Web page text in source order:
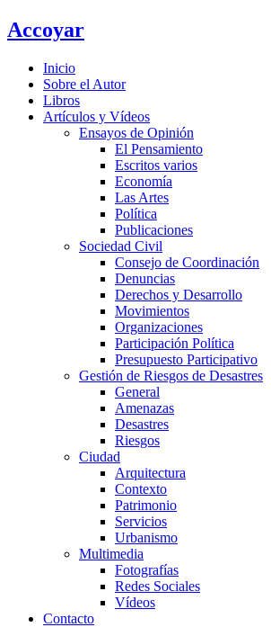
Ir
al
Accoyar
Inicio
Sobre el Autor
Libros
Artículos y Vídeos
Ensayos de Opinión
El Pensamiento
Escritos varios
Economía
Las Artes
Política
Publicaciones
Sociedad Civil
Consejo de Coordinación
Denuncias
Derechos y Desarrollo
Movimientos
Organizaciones
Participación Política
Presupuesto Participativo
Gestión de Riesgos de Desastres
General
Amenazas
Desastres
Riesgos
Ciudad
Arquitectura
Contexto
Patrimonio
Servicios
Urbanismo
Multimedia
Fotografías
Redes Sociales
Vídeos
Contacto